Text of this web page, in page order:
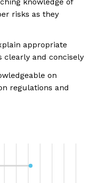
risks as they
appropriate
clearly and concisely
on
regulations and